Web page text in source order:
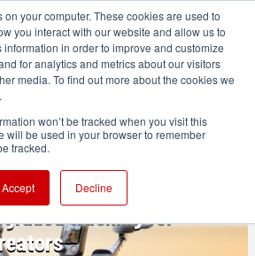
your computer. These cookies are used to
you interact with our website and allow us to
in order to improve and customize
for analytics and metrics about our visitors
media. To find out more about the cookies we
won’t be tracked when you visit this
will be used in your browser to remember
tracked.
Accept Decline
8P released: FrameTap
tracking for